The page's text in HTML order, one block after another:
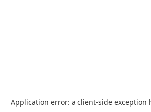
Application error: a client-side exception